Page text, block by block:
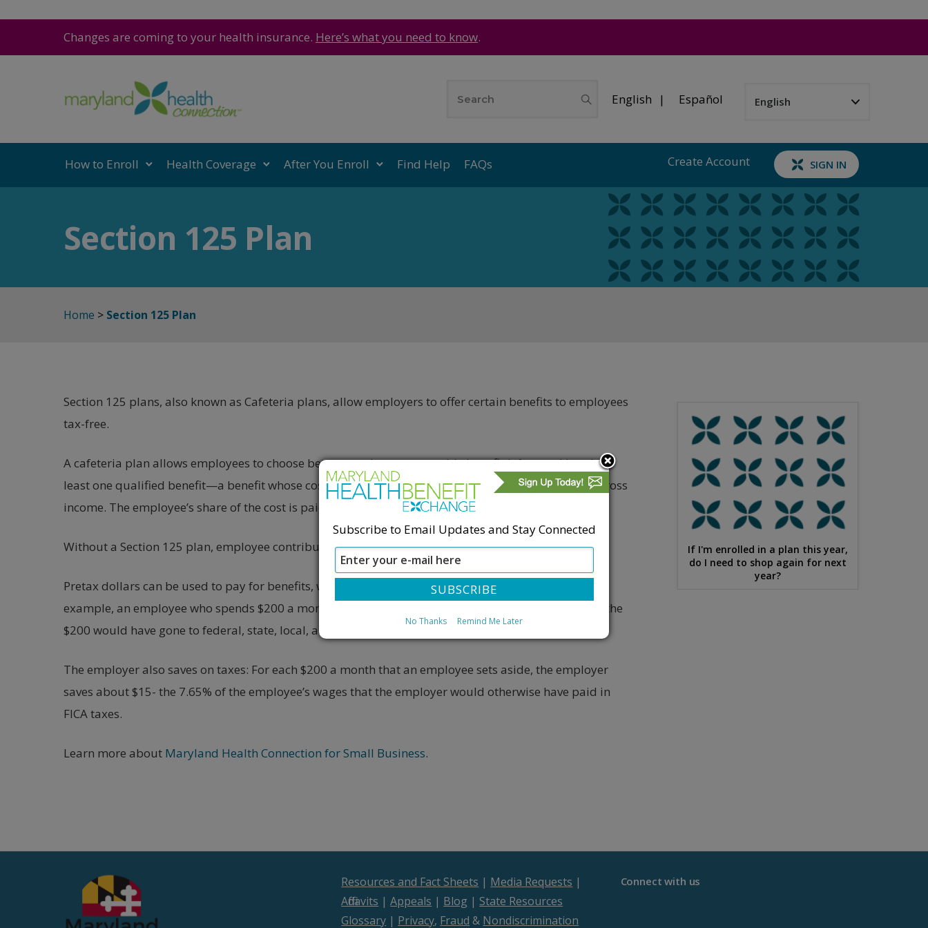
Changes are coming to your health insurance. Here’s what you need to know.
English Español
How to Enroll Health Coverage After You Enroll Find Help FAQs Create Account SIGN IN
Section 125 Plan
Home > Section 125 Plan
Section 125 plans, also known as Cafeteria plans, allow employers to offer certain benefits to employees
tax-free.
A cafeteria plan allows employees to choose between at least one taxable benefit (often cash) and at
least one qualified benefit—a benefit whose cost to the employee is excludable from their taxable gross
income. The employee’s share of the cost is paid through pretax payroll deductions.
Without a Section 125 plan, employee contributions can only be made with after-tax dollars.
Pretax dollars can be used to pay for benefits, which can result in tax savings for employees. For
example, an employee who spends $200 a month on benefits can save $60, assuming about 30% of the
$200 would have gone to federal, state, local, and FICA (Social Security and Medicare) taxes.
The employer also saves on taxes: For each $200 a month that an employee sets aside, the employer
saves about $15- the 7.65% of the employee’s wages that the employer would otherwise have paid in
FICA taxes.
Learn more about Maryland Health Connection for Small Business.
If I'm enrolled in a plan this year,
do I need to shop again for next
year?
Resources and Fact Sheets | Media Requests |
Affidavits |Appeals | Blog | State Resources
Glossary | Privacy, Fraud & Nondiscrimination
Connect with us
Subscribe to Email Updates and Stay Connected
No Thanks Remind Me Later